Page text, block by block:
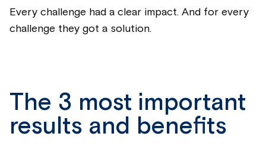
Every challenge had a clear impact. And for every
challenge they got a solution.
The 3 most important
results and benefits